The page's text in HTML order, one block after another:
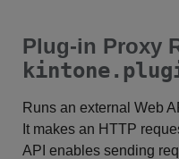
Plug-in Proxy
Runs an external Web
It makes an HTTP
API enables sending